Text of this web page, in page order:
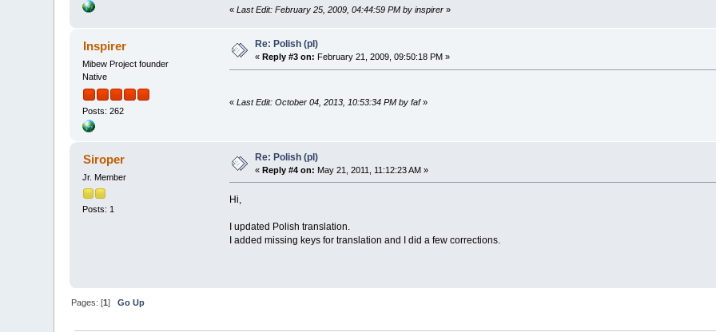
« Last Edit: February 25, 2009, 04:44:59 PM by inspirer»
Inspirer
Mibew Project founder
Native
Posts: 262
Re: Polish (pl)
« Reply #3 on: February 21, 2009, 09:50:18 PM »
« Last Edit: October 04, 2013, 10:53:34 PM by faf»
Siroper
Jr. Member
Posts: 1
Re: Polish (pl)
«Reply #4 on: May 21, 2011, 11:12:23 AM »
Hi,
I updated Polish translation.
I added missing keys for translation and I did a few corrections.
Pages: [1]Go Up